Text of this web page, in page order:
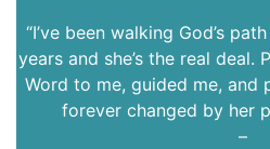
“I’ve been walking God’s
years and she’s the real deal.
Word to me, guided me, and
forever changed by her
–